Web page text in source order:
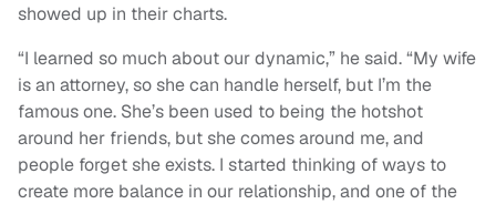
showed up in their charts.
“I learned so much about our dynamic,” he said. “My wife
is an attorney, so she can handle herself, but I’m the
famous one. She’s been used to being the hotshot
around her friends, but she comes around me, and
people forget she exists. I started thinking of ways to
create more balance in our relationship, and one of the